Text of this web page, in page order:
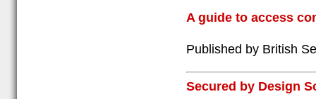
A guide to access
Published by British
Secured by Design